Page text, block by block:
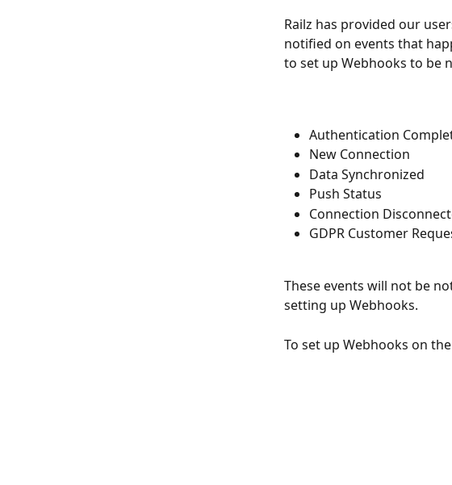
Railz has provided our
notified on events that
to set up Webhooks to be
Authentication
New Connection
Data Synchronized
Push Status
Connection
GDPR Customer
These events will not be
setting up Webhooks.
To set up Webhooks on